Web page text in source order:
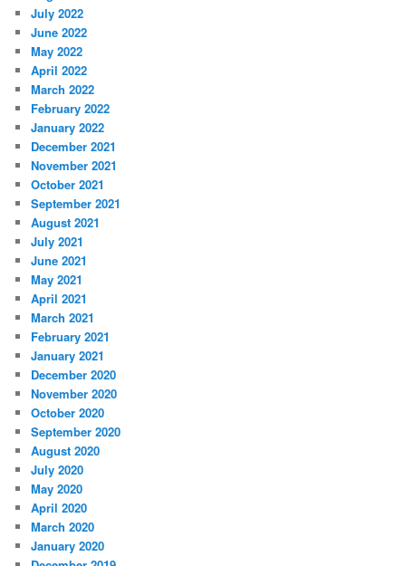
July 2022
June 2022
May 2022
April 2022
March 2022
February 2022
January 2022
December 2021
November 2021
October 2021
September 2021
August 2021
July 2021
June 2021
May 2021
April 2021
March 2021
February 2021
January 2021
December 2020
November 2020
October 2020
September 2020
August 2020
July 2020
May 2020
April 2020
March 2020
January 2020